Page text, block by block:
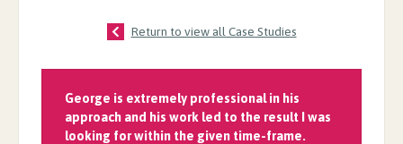
Return to view all Case Studies
George is extremely professional in his
approach and his work led to the result I was
looking for within the given time-frame.